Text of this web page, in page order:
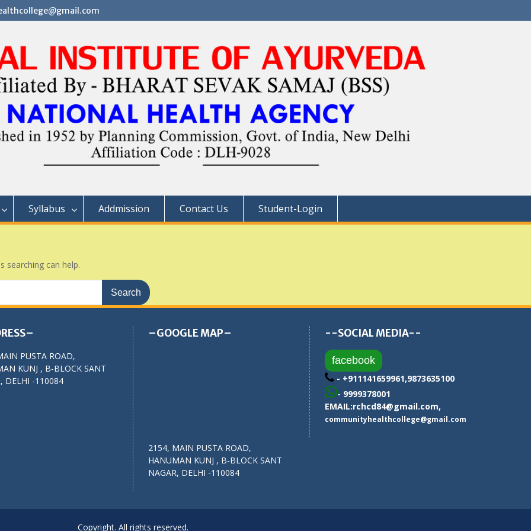
Syllabus Addmission Contact Us Student-Login
searching can help.
PUSTA ROAD,
KUNJ , B-BLOCK SANT
DELHI -110084
–GOOGLE MAP–
2154, MAIN PUSTA ROAD,
HANUMAN KUNJ , B-BLOCK SANT
NAGAR, DELHI -110084
--SOCIAL MEDIA--
facebook
- +911141659961,9873635100
- 9999378001
EMAIL:rchcd84@gmail.com,
communityhealthcollege@gmail.com
Copyright. All rights reserved.